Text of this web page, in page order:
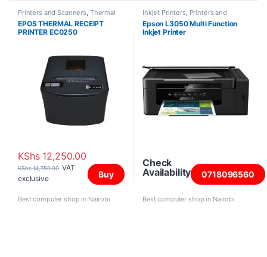
Printers and Scanners, Thermal
Printers
EPOS THERMAL RECEIPT
PRINTER EC0250
KShs12,250.00
KShs14,750.00 VAT
exclusive
Buy
Best computer shop in Nairobi
Inkjet Printers, Printers and
Scanners
Epson L3050 Multi Function
Inkjet Printer
Check
Availability
0718096560
Best computer shop in Nairobi